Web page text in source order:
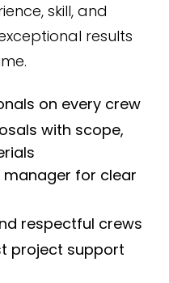
skill, and
results
on every crew
with scope,
for clear
respectful crews
project support